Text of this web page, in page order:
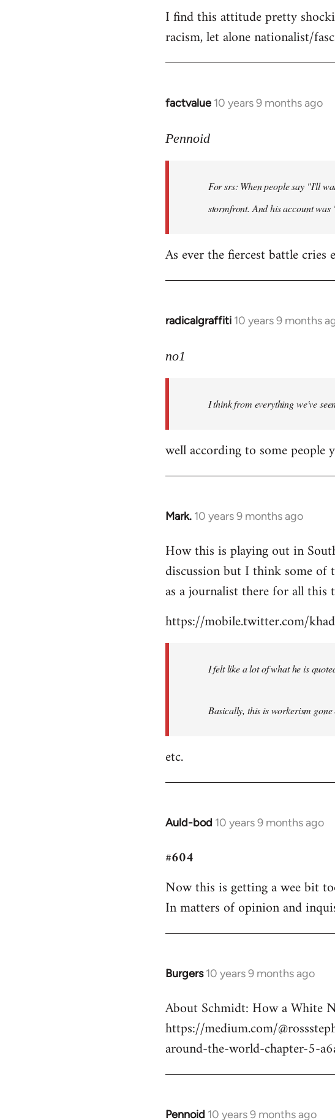
I find this attitude pretty
racism, let alone nationalist/
factvalue 10 years 9 months ago
In
to
libcom.org
Pennoid
For srs: When people say "I'll
stormfront. And his account
As ever the fiercest battle
radicalgraffiti 10 years 9 months
In
to
libcom.org
no1
I think from everything we've
well according to some people
Mark. 10 years 9 months ago
In
to
Welcome
libcom.org
How this is playing out in
discussion but I think some of
as a journalist there for all this
https://mobile.twitter.com/
I felt like a lot of what he is
Basically, this is workerism
etc.
Auld-bod 10 years 9 months ago
In
to
by
libcom.org
#604
Now this is getting a wee bit
In matters of opinion and
Burgers 10 years 9 months ago
In
to
Welcome
libcom.org
About Schmidt: How a White
https://medium.com/
around-the-world-chapter-5-
Pennoid 10 years 9 months ago
In